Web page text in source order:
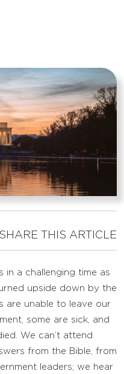
SHARE THIS ARTICLE
in a challenging time as
upside down by the
are unable to leave our
some are sick, and
We can’t attend
from the Bible, from
leaders; we hear